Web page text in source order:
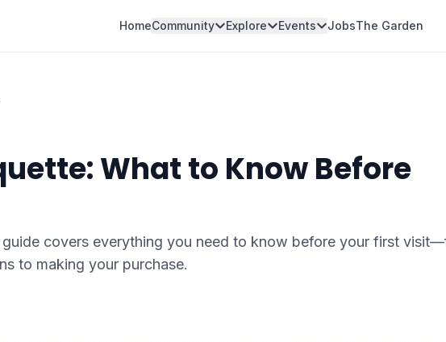
HomeCommunity Explore Events JobsThe Garden
What to Know Before
guide covers everything you need to know before your first
to making your purchase.